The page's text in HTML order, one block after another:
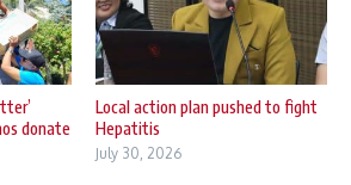
donate
Local action plan pushed to fight
Hepatitis
July 30, 2026